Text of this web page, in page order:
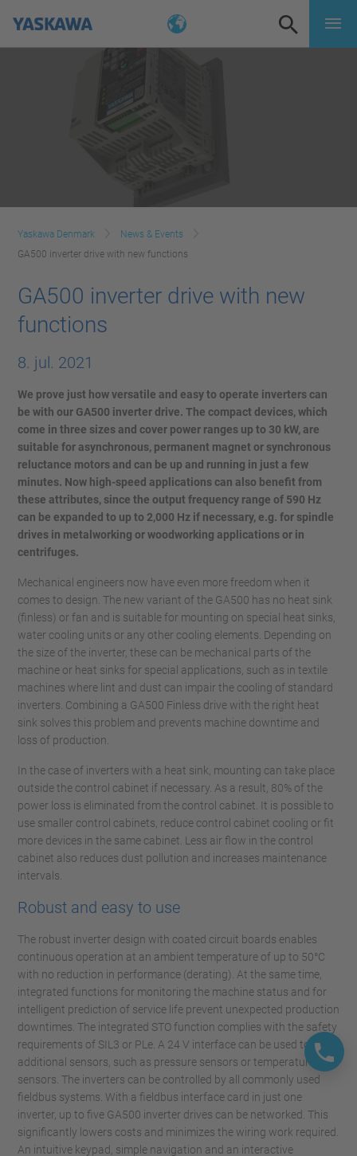
Yaskawa Denmark
News & Events
GA500 inverter drive with new functions
GA500 inverter drive with new
functions
8. jul. 2021
We prove just how versatile and easy to operate inverters can
be with our GA500 inverter drive. The compact devices, which
come in three sizes and cover power ranges up to 30 kW, are
suitable for asynchronous, permanent magnet or synchronous
reluctance motors and can be up and running in just a few
minutes. Now high-speed applications can also benefit from
these attributes, since the output frequency range of 590 Hz
can be expanded to up to 2,000 Hz if necessary, e.g. for spindle
drives in metalworking or woodworking applications or in
centrifuges.
Mechanical engineers now have even more freedom when it
comes to design. The new variant of the GA500 has no heat sink
(finless) or fan and is suitable for mounting on special heat sinks,
water cooling units or any other cooling elements. Depending on
the size of the inverter, these can be mechanical parts of the
machine or heat sinks for special applications, such as in textile
machines where lint and dust can impair the cooling of standard
inverters. Combining a GA500 Finless drive with the right heat
sink solves this problem and prevents machine downtime and
loss of production.
In the case of inverters with a heat sink, mounting can take place
outside the control cabinet if necessary. As a result, 80% of the
power loss is eliminated from the control cabinet. It is possible to
use smaller control cabinets, reduce control cabinet cooling or fit
more devices in the same cabinet. Less air flow in the control
cabinet also reduces dust pollution and increases maintenance
intervals.
Robust and easy to use
The robust inverter design with coated circuit boards enables
continuous operation at an ambient temperature of up to 50°C
with no reduction in performance (derating). At the same time,
integrated functions for monitoring the machine status and for
intelligent prediction of service life prevent unexpected production
downtimes. The integrated STO function complies with the safety
requirements of SIL3 or PLe. A 24 V interface can be used to add
additional sensors, such as pressure sensors or temperature
sensors. The inverters can be controlled by all commonly used
fieldbus systems. With a fieldbus interface card in just one
inverter, up to five GA500 inverter drives can be networked. This
significantly lowers costs and minimizes the wiring work required.
An intuitive keypad, simple navigation and an interactive